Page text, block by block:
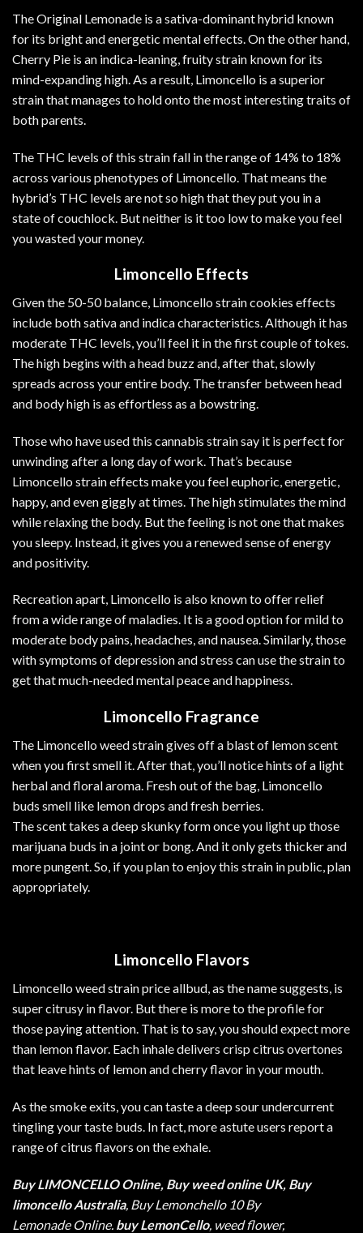
The Original Lemonade is a sativa-dominant hybrid known
for its bright and energetic mental effects. On the other hand,
Cherry Pie is an indica-leaning, fruity strain known for its
mind-expanding high. As a result, Limoncello is a superior
strain that manages to hold onto the most interesting traits of
both parents.
The THC levels of this strain fall in the range of 14% to 18%
across various phenotypes of Limoncello. That means the
hybrid’s THC levels are not so high that they put you in a
state of couchlock. But neither is it too low to make you feel
you wasted your money.
Limoncello Effects
Given the 50-50 balance, Limoncello strain cookies effects
include both sativa and indica characteristics. Although it has
moderate THC levels, you’ll feel it in the first couple of tokes.
The high begins with a head buzz and, after that, slowly
spreads across your entire body. The transfer between head
and body high is as effortless as a bowstring.
Those who have used this cannabis strain say it is perfect for
unwinding after a longday of work. That’s because
Limoncello strain effects make you feel euphoric, energetic,
happy, and even giggly at times. The high stimulates the mind
while relaxing the body. But the feeling is not one that makes
you sleepy. Instead, it gives you a renewed sense of energy
and positivity.
Recreation apart, Limoncello is also known to offer relief
from a wide range of maladies. It is a good option for mild to
moderate body pains, headaches, and nausea. Similarly, those
with symptoms of depression and stress can use the strain to
get that much-needed mental peace and happiness.
Limoncello Fragrance
The Limoncello weed strain gives off a blast of lemon scent
when you first smell it. After that, you’ll notice hints of a light
herbal and floralaroma. Fresh out of the bag, Limoncello
buds smell like lemon drops and fresh berries.
The scent takes a deep skunky form once you light up those
marijuana buds in a jointor bong. And it only gets thicker and
more pungent. So, if you plan to enjoy this strain in public, plan
appropriately.
Limoncello Flavors
Limoncello weed strain price allbud, as the name suggests, is
super citrusy in flavor. But there is more to the profile for
those paying attention. That is to say, you should expect more
than lemon flavor. Each inhale delivers crisp citrus overtones
that leave hints of lemon and cherry flavor in your mouth.
As the smoke exits, you can taste a deep sour undercurrent
tingling your taste buds. In fact, more astute users report a
range of citrus flavors on theexhale.
Buy LIMONCELLO Online, Buy weed online UK, Buy
limoncelloAustralia, Buy Lemonchello 10 By
Lemonade Online. buy LemonCello, weed flower,